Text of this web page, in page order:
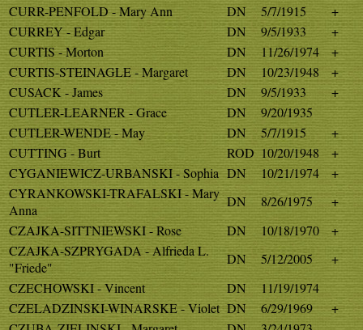
CURR-PENFOLD - Mary Ann
DN 5/7/1915
+
CURREY - Edgar
DN 9/5/1933
+
CURTIS - Morton
DN 11/26/1974
+
CURTIS-STEINAGLE - Margaret
DN 10/23/1948
+
CUSACK - James
DN 9/5/1933
+
CUTLER-LEARNER - Grace
DN
9/20/1935
CUTLER-WENDE - May
DN 5/7/1915
+
CUTTING - Burt
ROD 10/20/1948
+
CYGANIEWICZ-URBANSKI - Sophia DN 10/21/1974
+
CYRANKOWSKI-TRAFALSKI - Mary
Anna
DN 8/26/1975
+
CZAJKA-SITTNIEWSKI - Rose
DN 10/18/1970
+
CZAJKA-SZPRYGADA - Alfrieda L.
"Friede"
DN 5/12/2005
+
CZECHOWSKI - Vincent
DN
11/19/1974
CZELADZINSKI-WINARSKE - Violet DN 6/29/1969
+